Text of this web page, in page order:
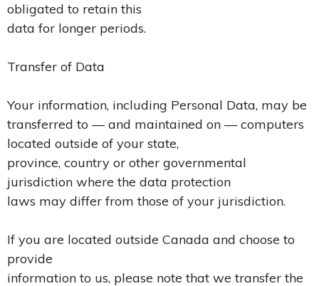
obligated to retain this
data for longer periods.
Transfer of Data
Your information, including Personal Data, may be
transferred to — and maintained on — computers
located outside of your state,
province, country or other governmental
jurisdiction where the data protection
laws may differ from those of your jurisdiction.
If you are located outside Canada and choose to
provide
information to us, please note that we transfer the